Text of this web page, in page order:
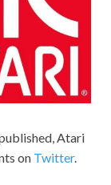
Atari
on Twitter.